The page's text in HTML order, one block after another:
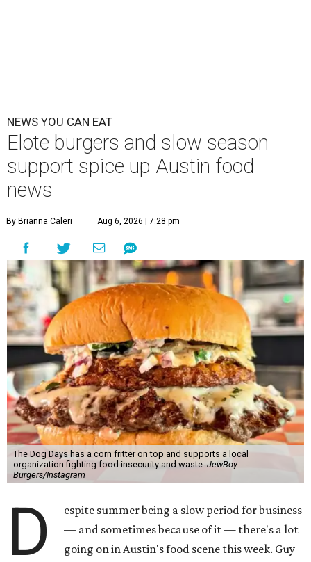
NEWS YOU CAN EAT
Elote burgers and slow season
support spice up Austin food
news
By Brianna Caleri Aug 6, 2026 | 7:28 pm
The Dog Days has a corn fritter on top and supports a local
organization fighting food insecurity and waste. JewBoy
Burgers/Instagram
D
espite summer being a slow period for business
— and sometimes because of it — there's a lot
going on in Austin's food scene this week. Guy